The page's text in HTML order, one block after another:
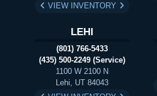
VIEW INVENTORY
LEHI
(801) 766-5433
(435) 500-2249 (Service)
1100 W 2100 N
Lehi, UT 84043